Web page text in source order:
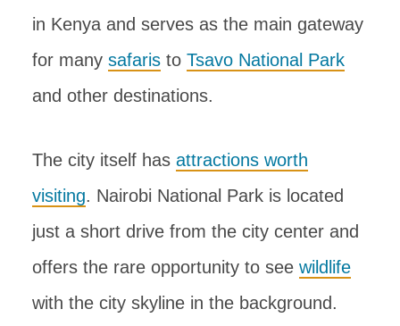
in Kenya and serves as the main gateway
for many safaris to Tsavo National Park
and other destinations.
The city itself has attractions worth
visiting. Nairobi National Park is located
just a short drive from the city center and
offers the rare opportunity to see wildlife
with the city skyline in the background.